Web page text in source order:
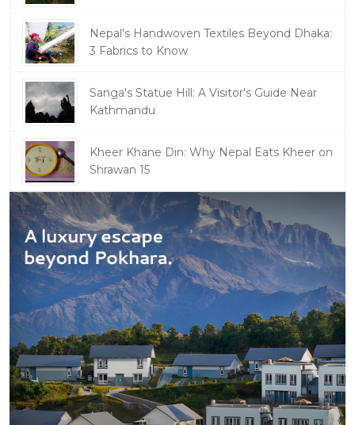
Nepal's Handwoven Textiles Beyond Dhaka:
3 Fabrics to Know
Sanga's Statue Hill: A Visitor's Guide Near
Kathmandu
Kheer Khane Din: Why Nepal Eats Kheer on
Shrawan 15